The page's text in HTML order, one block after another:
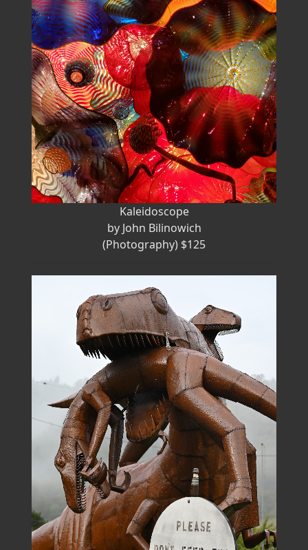
Kaleidoscope
by John Bilinowich
(Photography) $125